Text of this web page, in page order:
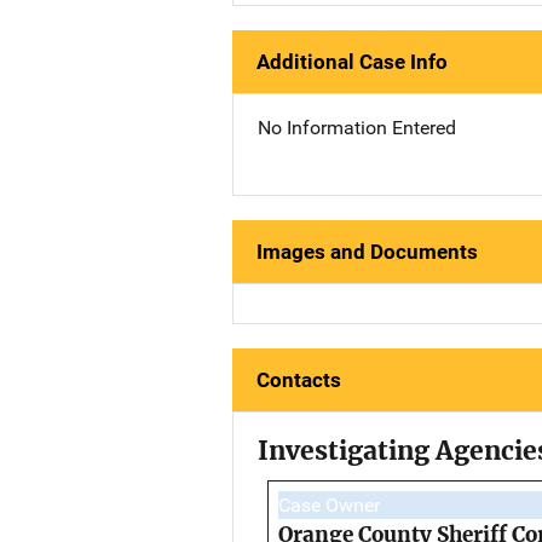
Additional Case Info
No Information Entered
Images and Documents
Contacts
Investigating
Case Owner
Orange County Sheriff